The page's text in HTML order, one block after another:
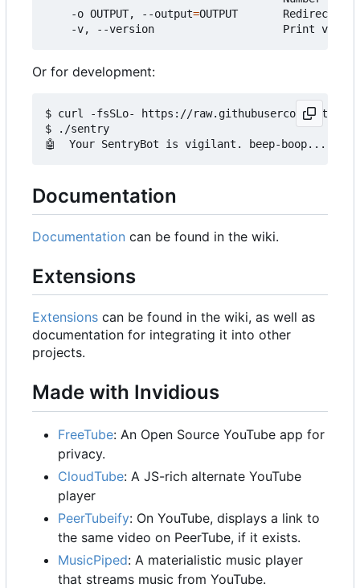
    -o OUTPUT, --output
=OUTPUT       Redirect
Or for development:
$ curl -fsSLo- https://
$ ./sentry
Documentation
Documentation can be found in the wiki.
Extensions
Extensions can be found in the wiki, as well as
documentation for integrating it into other
projects.
Made with Invidious
FreeTube: An Open Source YouTube app for
privacy.
CloudTube: A JS-rich alternate YouTube
player
PeerTubeify: On YouTube, displays a link to
the same video on PeerTube, if it exists.
MusicPiped: A materialistic music player
that streams music from YouTube.